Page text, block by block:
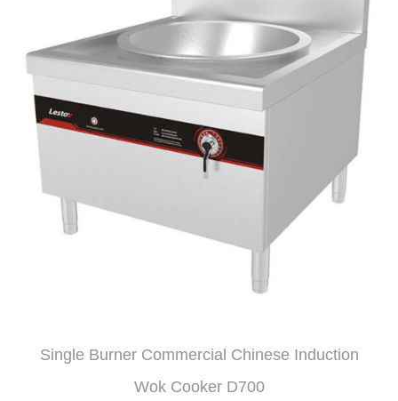
Single Burner Commercial Chinese Induction
Wok Cooker D700